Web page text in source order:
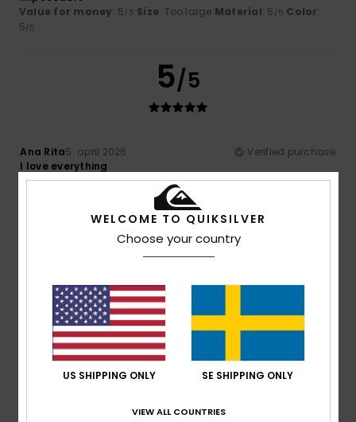
Value for money: 5/5 Size: Too large Material: 5 /5 Color:
5/5
5/5
Ana Rita5. april 2026
Verified purchase
I love everything
Comfort: 5/5 Value for money: 5/5 Material: 5/5 Color: 5/5
I recommend this product
4/5
22. mars 2026
Verified purchase
Nothing wrong, just how I expected it to be
Comfort: 4/5 Value for money
5/5
WELCOME TO QUIKSILVER
Choose your country
US SHIPPING ONLY SE SHIPPING ONLY
VIEW ALL COUNTRIES